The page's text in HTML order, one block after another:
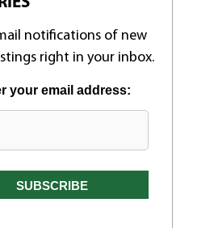
notifications of new
right in your inbox.
your email address: